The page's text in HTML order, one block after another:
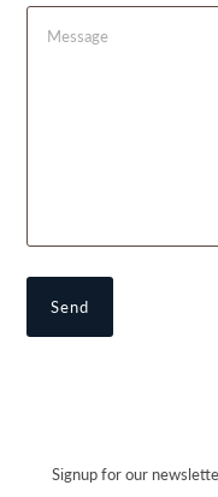
Signup for our